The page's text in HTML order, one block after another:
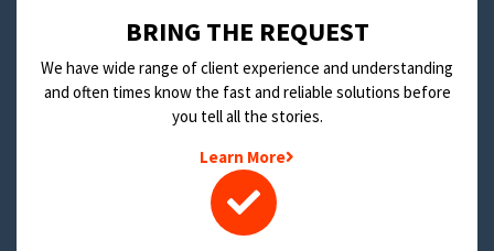
BRING THE REQUEST
We have wide range of client experience and understanding
and often times know the fast and reliable solutions before
you tell all the stories.
Learn More